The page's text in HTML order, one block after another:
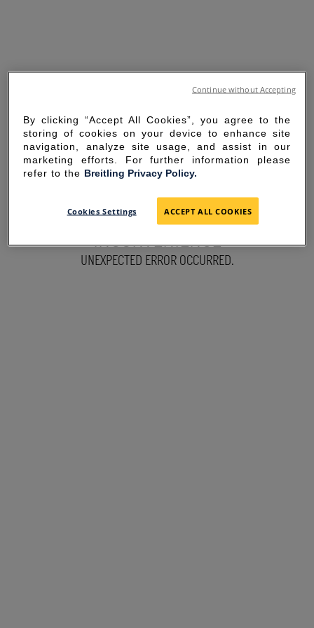
SORRY FOR THE
INCONVENIENCE
UNEXPECTED ERROR OCCURRED.
By clicking “Accept All Cookies”, you agree to the
storing of cookies on your device to enhance site
navigation, analyze site usage, and assist in our
marketing efforts. For further information please
refer to the Breitling Privacy Policy.
Cookies Settings ACCEPT ALL COOKIES
Continue without Accepting